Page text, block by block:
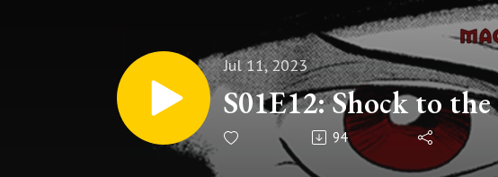
Jul 11, 2023
S01E12: Shock to the
94